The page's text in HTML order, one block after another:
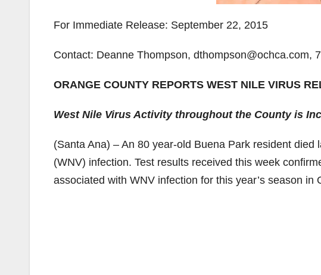
For Immediate Release: September 22, 2015
Contact: Deanne Thompson, dthompson@ochca.com,
ORANGE COUNTY REPORTS WEST NILE VIRUS
West Nile Virus Activity throughout the County is
(Santa Ana) – An 80 year-old Buena Park resident
(WNV) infection. Test results received this week
associated with WNV infection for this year’s season in